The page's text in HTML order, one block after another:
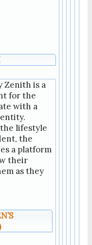
Zenith is a
for the
with a
lifestyle
the
a platform
their
as they